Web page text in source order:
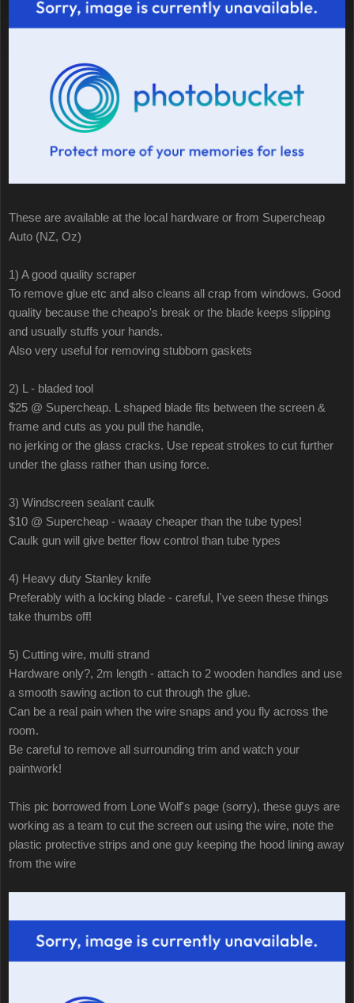
These are available at the local hardware or from Supercheap
Auto (NZ, Oz)
1) A good quality scraper
To remove glue etc and also cleans all crap from windows. Good
quality because the cheapo's break or the blade keeps slipping
and usually stuffs your hands.
Also very useful for removing stubborn gaskets
2) L - bladed tool
$25 @ Supercheap. L shaped blade fits between the screen &
frame and cuts as you pull the handle,
no jerking or the glass cracks. Use repeat strokes to cut further
under the glass rather than using force.
3) Windscreen sealant caulk
$10 @ Supercheap - waaay cheaper than the tube types!
Caulk gun will give better flow control than tube types
4) Heavy duty Stanley knife
Preferably with a locking blade - careful, I've seen these things
take thumbs off!
5) Cutting wire, multi strand
Hardware only?, 2m length - attach to 2 wooden handles and use
a smooth sawing action to cut through the glue.
Can be a real pain when the wire snaps and you fly across the
room.
Be careful to remove all surrounding trim and watch your
paintwork!
This pic borrowed from Lone Wolf's page (sorry), these guys are
working as a team to cut the screen out using the wire, note the
plastic protective strips and one guy keeping the hood lining away
from the wire